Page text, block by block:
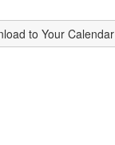
to Your Calendar